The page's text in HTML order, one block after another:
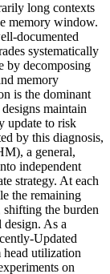
long contexts
memory window.
documented
systematically
by decomposing
memory
is the dominant
maintain
update to risk
by this diagnosis,
a general,
independent
strategy. At each
the remaining
the burden
As a
Updated
utilization
on